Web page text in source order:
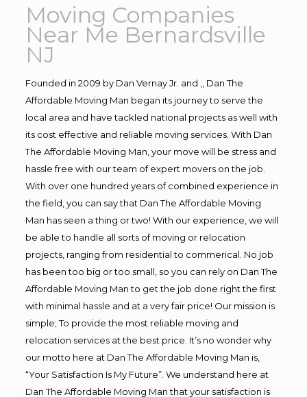
Moving Companies
Near Me Bernardsville
NJ
Founded in 2009 by Dan Vernay Jr. and ,, Dan The
Affordable Moving Man began its journey to serve the
local area and have tackled national projects as well with
its cost effective and reliable moving services. With Dan
The Affordable Moving Man, your move will be stress and
hassle free with our team of expert movers on the job.
With over one hundred years of combined experience in
the field, you can say that Dan The Affordable Moving
Man has seen a thing or two! With our experience, we will
be able to handle all sorts of moving or relocation
projects, ranging from residential to commerical. No job
has been too big or too small, so you can rely on Dan The
Affordable Moving Man to get the job done right the first
with minimal hassle and at a very fair price! Our mission is
simple; To provide the most reliable moving and
relocation services at the best price. It’s no wonder why
our motto here at Dan The Affordable Moving Man is,
“Your Satisfaction Is My Future”. We understand here at
Dan The Affordable Moving Man that your satisfaction is